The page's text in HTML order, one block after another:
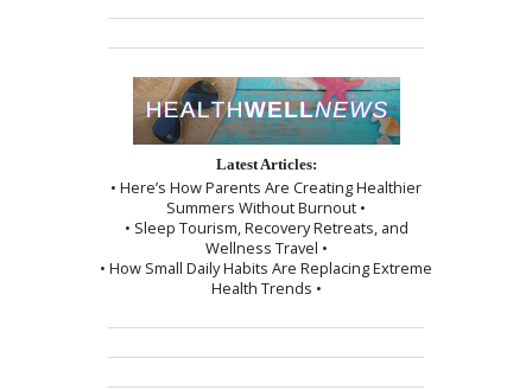
Latest Articles:
• Here’s How Parents Are Creating Healthier
Summers Without Burnout •
• Sleep Tourism, Recovery Retreats, and
Wellness Travel •
• How Small Daily Habits Are Replacing Extreme
Health Trends •